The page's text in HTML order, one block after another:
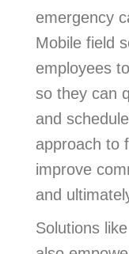
emergency
Mobile field
employees
so they can
and
approach to
improve
and
Solutions